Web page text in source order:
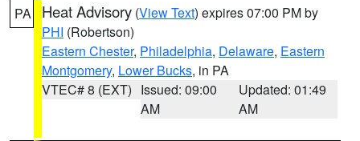
PA Heat Advisory (View Text) expires 07:00 PM by
PHI (Robertson)
Eastern Chester, Philadelphia, Delaware, Eastern
Montgomery, Lower Bucks, in PA
VTEC# 8 (EXT) Issued: 09:00
AM
Updated: 01:49
AM